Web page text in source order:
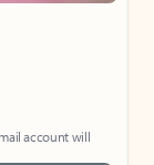
account will